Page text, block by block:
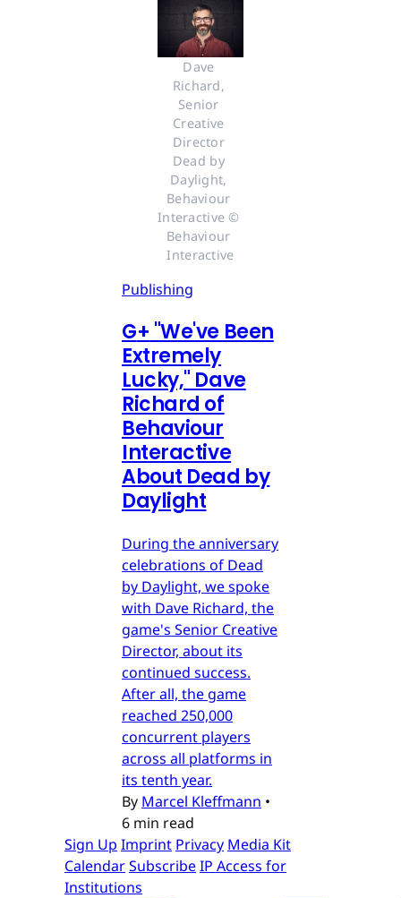
Dave
Richard,
Senior
Creative
Director
Dead by
Daylight,
Behaviour
Interactive ©
Behaviour
Interactive
Publishing
G+ "We've Been
Extremely
Lucky," Dave
Richard of
Behaviour
Interactive
About Dead by
Daylight
During the anniversary
celebrations of Dead
by Daylight, we spoke
with Dave Richard, the
game's Senior Creative
Director, about its
continued success.
After all, the game
reached 250,000
concurrent players
across all platforms in
its tenth year.
By Marcel Kleffmann •
6 min read
Sign Up Imprint Privacy Media Kit
CalendarSubscribeIP Access for
Institutions